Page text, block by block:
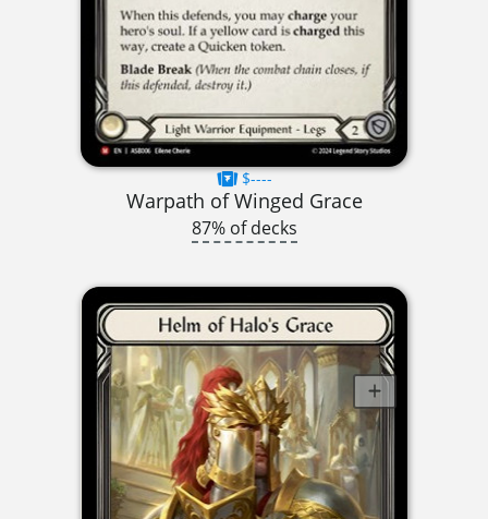
$----
Warpath of Winged Grace
87% of decks